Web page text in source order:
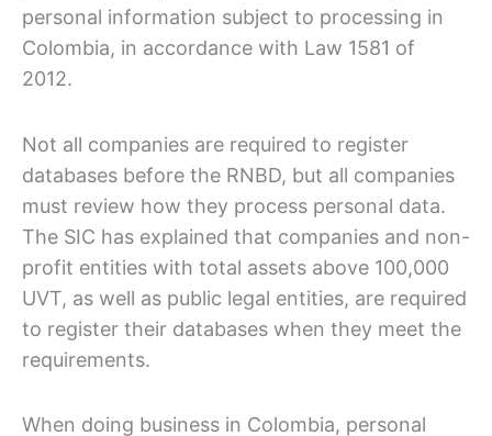
personal information subject to processing in
Colombia, in accordance with Law 1581 of
2012.
Not all companies are required to register
databases before the RNBD, but all companies
must review how they process personal data.
The SIC has explained that companies and non-
profit entities with total assets above 100,000
UVT, as well as public legal entities, are required
to register their databases when they meet the
requirements.
When doing business in Colombia, personal